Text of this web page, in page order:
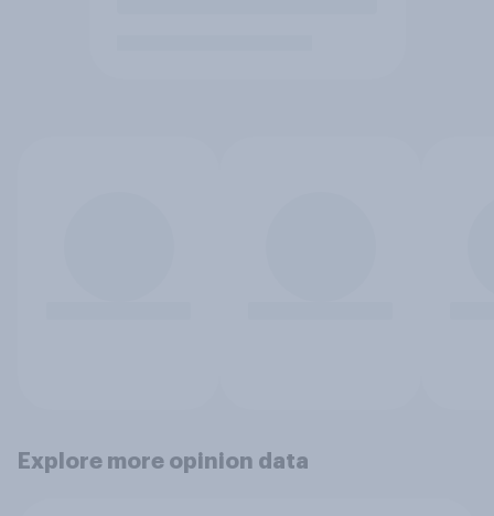
Explore more opinion data